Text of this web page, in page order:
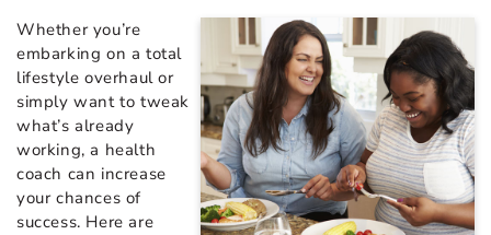
Whether you’re
embarking on a total
lifestyle overhaul or
simply want to tweak
what’s already
working, a health
coach can increase
your chances of
success. Here are